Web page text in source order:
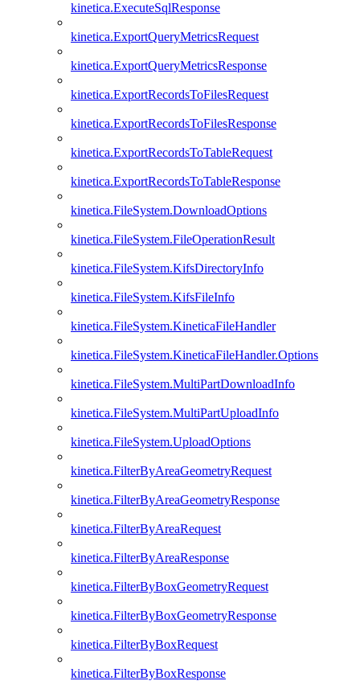
kinetica.ExecuteSqlResponse
kinetica.ExportQueryMetricsRequest
kinetica.ExportQueryMetricsResponse
kinetica.ExportRecordsToFilesRequest
kinetica.ExportRecordsToFilesResponse
kinetica.ExportRecordsToTableRequest
kinetica.ExportRecordsToTableResponse
kinetica.FileSystem.DownloadOptions
kinetica.FileSystem.FileOperationResult
kinetica.FileSystem.KifsDirectoryInfo
kinetica.FileSystem.KifsFileInfo
kinetica.FileSystem.KineticaFileHandler
kinetica.FileSystem.KineticaFileHandler.Options
kinetica.FileSystem.MultiPartDownloadInfo
kinetica.FileSystem.MultiPartUploadInfo
kinetica.FileSystem.UploadOptions
kinetica.FilterByAreaGeometryRequest
kinetica.FilterByAreaGeometryResponse
kinetica.FilterByAreaRequest
kinetica.FilterByAreaResponse
kinetica.FilterByBoxGeometryRequest
kinetica.FilterByBoxGeometryResponse
kinetica.FilterByBoxRequest
kinetica.FilterByBoxResponse